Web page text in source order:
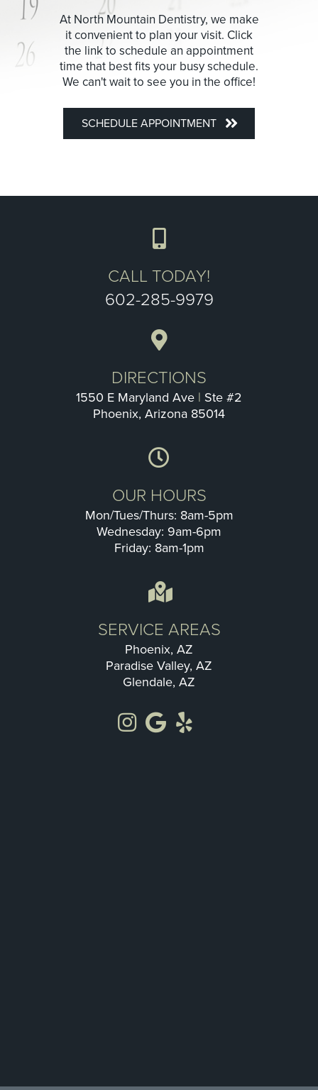
At North Mountain Dentistry, we make
it convenient to plan your visit. Click
the link to schedule an appointment
time that best fits your busy schedule.
We can't wait to see you in the office!
SCHEDULE APPOINTMENT
CALL TODAY!
602-285-9979
DIRECTIONS
1550 E Maryland Ave | Ste #2
Phoenix, Arizona 85014
OUR HOURS
Mon/Tues/Thurs: 8am-5pm
Wednesday: 9am-6pm
Friday: 8am-1pm
SERVICE AREAS
Phoenix, AZ
Paradise Valley, AZ
Glendale, AZ